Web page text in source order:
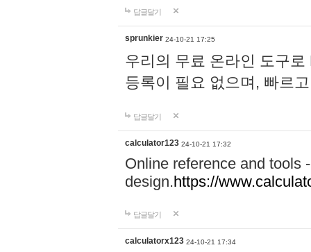
답글달기
sprunkier 24-10-21 17:25
우리의 무료 온라인 도구
등록이 필요 없으며, 빠르
답글달기
calculator123 24-10-21 17:32
Online reference and tools
design.https://
답글달기
calculatorx123 24-10-21 17:34